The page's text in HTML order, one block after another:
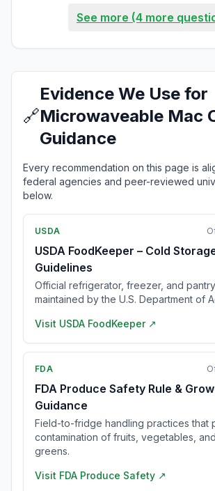
See more (4 more
🔗
Evidence We Use for
Microwaveable Mac
Guidance
Every recommendation on this page is
federal agencies and peer-reviewed
below.
USDA
USDA FoodKeeper – Cold
Guidelines
Official refrigerator, freezer, and
maintained by the U.S. Department of
Visit USDA FoodKeeper ↗
FDA
FDA Produce Safety Rule &
Guidance
Field-to-fridge handling practices that
contamination of fruits, vegetables,
greens.
Visit FDA Produce Safety ↗